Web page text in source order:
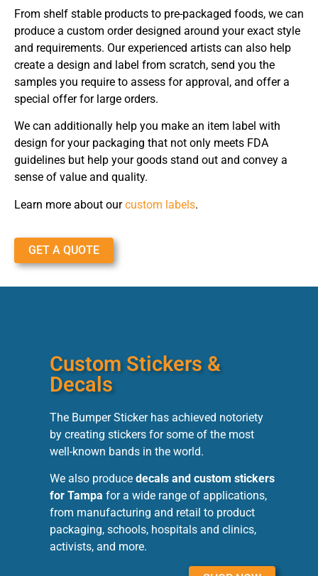
From shelf stable products to pre-packaged foods, we can
produce a custom order designed around your exact style
and requirements. Our experienced artists can also help
create a design and label from scratch, send you the
samples you require to assess for approval, and offer a
special offer for large orders.
We can additionally help you make an item label with
design for your packaging that not only meets FDA
guidelines but help your goods stand out and convey a
sense of value and quality.
Learn more about ourcustom labels.
GET A QUOTE
Custom Stickers &
Decals
The Bumper Sticker has achieved notoriety
by creating stickers for some of the most
well-known bands in the world.
We also produce decals and custom stickers
for Tampa for a wide range of applications,
from manufacturing and retail to product
packaging, schools, hospitals and clinics,
activists, and more.